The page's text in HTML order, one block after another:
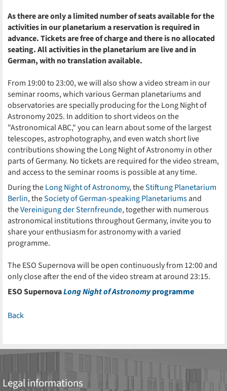
As there are only a limited number of seats available for the
activities in our planetarium a reservation is required in
advance. Tickets are free of charge and there is no allocated
seating. All activities in the planetarium are live and in
German, with no translation available.
From 19:00 to 23:00, we will also show a video stream in our
seminar rooms, which various German planetariums and
observatories are specially producing for the Long Night of
Astronomy 2025. In addition to short videos on the
"Astronomical ABC," you can learn about some of the largest
telescopes, astrophotography, and even watch short live
contributions showing the Long Night of Astronomy in other
parts of Germany. No tickets are required for the video stream,
and access to the seminar rooms is possible at any time.
During theLong Night of Astronomy, theStiftung Planetarium
Berlin, theSociety of German-speaking Planetariumsand
theVereinigung der Sternfreunde, together with numerous
astronomical institutions throughout Germany, invite you to
share your enthusiasm for astronomy with a varied
programme.
The ESO Supernova will be open continuously from 12:00 and
only close after the end of the video stream at around 23:15.
ESO SupernovaLong Night of Astronomyprogramme
Back
Legal informations